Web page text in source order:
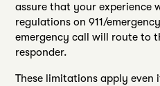
assure that your experience
regulations on 911/
emergency call will route to
responder.
These limitations apply even